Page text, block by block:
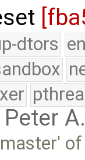
dtors
Peter